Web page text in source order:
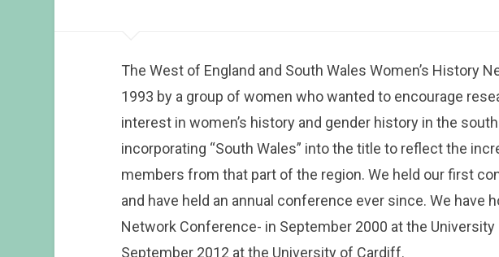
The West of England and South Wales Women’s History
1993 by a group of women who wanted to encourage
interest in women’s history and gender history in the
incorporating “South Wales” into the title to reflect the
members from that part of the region. We held our first
and have held an annual conference ever since. We have
Network Conference- in September 2000 at the University
September 2012 at the University of Cardiff.